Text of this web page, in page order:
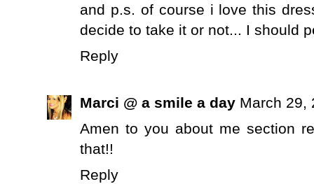
and p.s. of course i love this
decide to take it or not... I should
Reply
Marci @ a smile a day March 29,
Amen to you about me section
that!!
Reply